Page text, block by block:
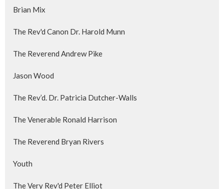
Brian Mix
The Rev'd Canon Dr. Harold Munn
The Reverend Andrew Pike
Jason Wood
The Rev’d. Dr. Patricia Dutcher-Walls
The Venerable Ronald Harrison
The Reverend Bryan Rivers
Youth
The Very Rev'd Peter Elliot